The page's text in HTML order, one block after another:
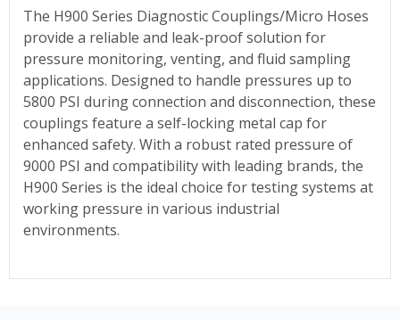
The H900 Series Diagnostic Couplings/Micro Hoses
provide a reliable and leak-proof solution for
pressure monitoring, venting, and fluid sampling
applications. Designed to handle pressures up to
5800 PSI during connection and disconnection, these
couplings feature a self-locking metal cap for
enhanced safety. With a robust rated pressure of
9000 PSI and compatibility with leading brands, the
H900 Series is the ideal choice for testing systems at
working pressure in various industrial
environments.